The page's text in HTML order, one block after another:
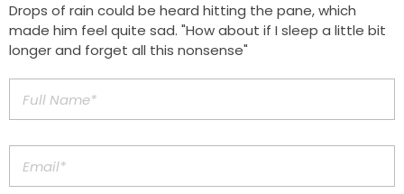
Drops of rain could be heard hitting the pane, which
made him feel quite sad. "How about if I sleep a little bit
longer and forget all this nonsense"